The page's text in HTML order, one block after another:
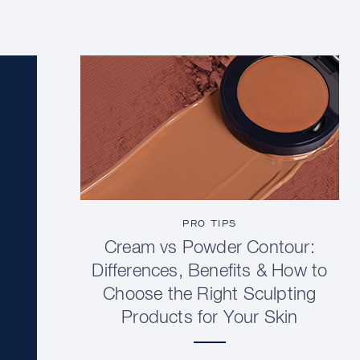
PRO TIPS
Cream vs Powder Contour:
Differences, Benefits & How to
Choose the Right Sculpting
Products for Your Skin